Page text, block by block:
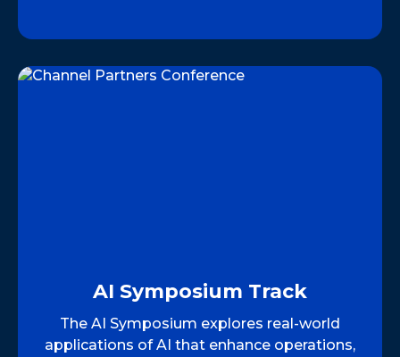
AI Symposium Track
The AI Symposium explores real-world
applications of AI that enhance operations,